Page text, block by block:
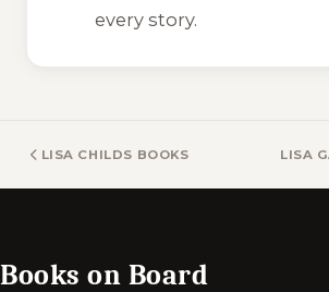
every story.
LISA CHILDS BOOKS LISA
Books on Board